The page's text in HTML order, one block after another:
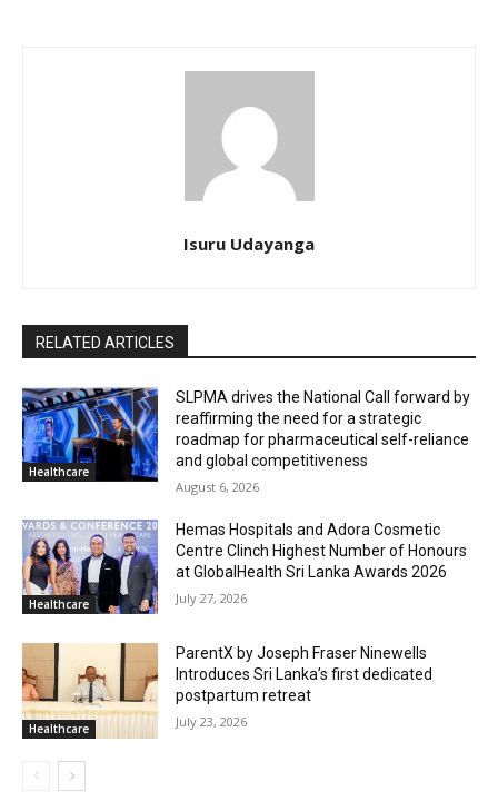
Isuru Udayanga
RELATED ARTICLES
Healthcare
SLPMA drives the National Call forward by
reaffirming the need for a strategic
roadmap for pharmaceutical self-reliance
and global competitiveness
August 6, 2026
Healthcare
Hemas Hospitals and Adora Cosmetic
Centre Clinch Highest Number of Honours
at GlobalHealth Sri Lanka Awards 2026
July 27, 2026
Healthcare
ParentX by Joseph Fraser Ninewells
Introduces Sri Lanka’s first dedicated
postpartum retreat
July 23, 2026